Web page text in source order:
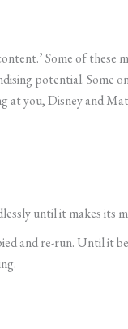
Some of these
potential. Some
at you, Disney and
until it makes its
and re-run. Until it